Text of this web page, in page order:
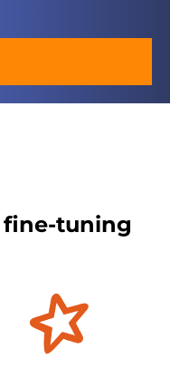
fine-tuning